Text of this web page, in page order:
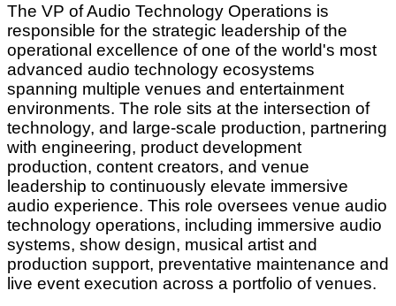
The VP of Audio Technology Operations is
responsible for the strategic leadership of the
operational excellence of one of the world's most
advanced audio technology ecosystems
spanning multiple venues and entertainment
environments. The role sits at the intersection of
technology, and large-scale production, partnering
with engineering, product development
production, content creators, and venue
leadership to continuously elevate immersive
audio experience. This role oversees venue audio
technology operations, including immersive audio
systems, show design, musical artist and
production support, preventative maintenance and
live event execution across a portfolio of venues.